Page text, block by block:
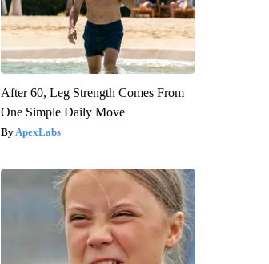
After 60, Leg Strength Comes From
One Simple Daily Move
ApexLabs